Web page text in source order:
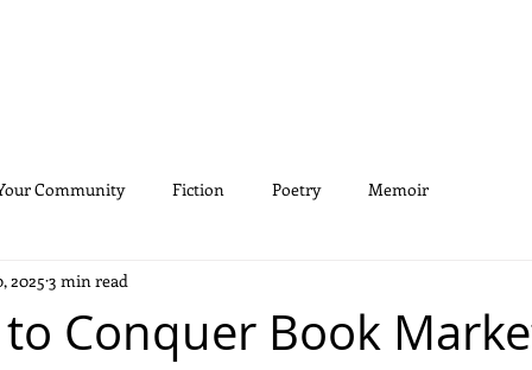
Community Fiction Poetry Memoir
to Conquer Book
2025 3 min read